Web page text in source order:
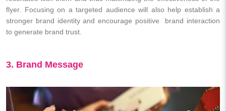
flyer. Focusing on a targeted audience will also help establish a
stronger brand identity and encourage positive brand interaction
to generate brand trust.
3. Brand Message